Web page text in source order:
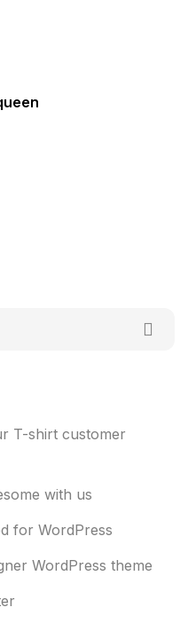
T-shirt customer
with us
for WordPress
WordPress theme